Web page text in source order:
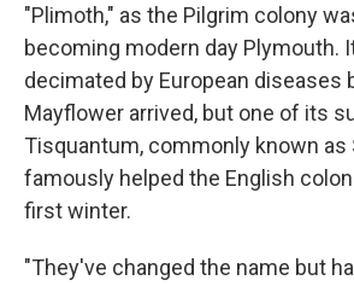
"Plimoth," as the Pilgrim colony
becoming modern day Plymouth.
decimated by European diseases
Mayflower arrived, but one of its
Tisquantum, commonly known as
famously helped the English
first winter.
"They've changed the name but